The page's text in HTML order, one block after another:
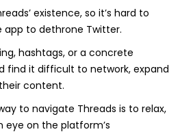
existence, so it’s hard to
app to dethrone Twitter.
hashtags, or a concrete
find it difficult to network, expand
content.
to navigate Threads is to relax,
eye on the platform’s